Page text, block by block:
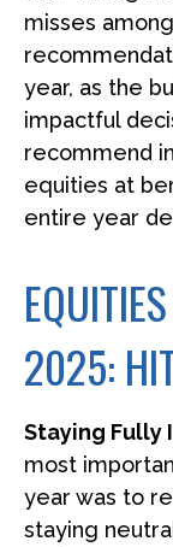
misses
year, as the
impactful
recommend
equities at
entire year
2025:
Staying Fully
most
year was to
staying